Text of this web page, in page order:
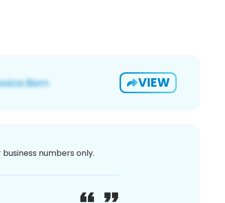
VIEW
numbers only.